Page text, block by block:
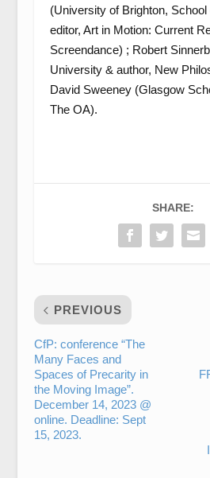
(University of Brighton,
editor, Art in Motion: Current
Screendance) ; Robert
University & author, New
David Sweeney (Glasgow
The OA).
SHARE:
PREVIOUS
CfP: conference “The
Many Faces and
Spaces of Precarity in
the Moving Image”.
December 14, 2023 @
online. Deadline: Sept
15, 2023.